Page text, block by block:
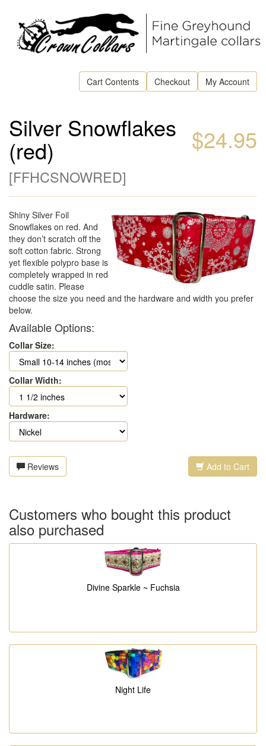
Cart Contents Checkout My Account
$24.95
Silver Snowflakes
(red)
[FFHCSNOWRED]
Shiny Silver Foil
Snowflakes on red. And
they don’t scratch off the
soft cotton fabric. Strong
yet flexible polypro base is
completely wrapped in red
cuddle satin. Please
choose the size you need and the hardware and width you prefer
below.
Available Options:
Collar Size:
Collar Width:
Hardware:
Reviews Add to Cart
Customers who bought this product
also purchased
Divine Sparkle ~ Fuchsia
Night Life